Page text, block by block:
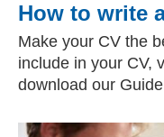
How to write
Make your CV the
include in your CV,
download our